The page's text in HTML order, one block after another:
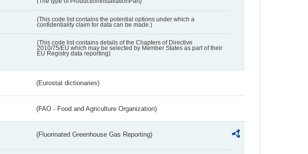
(This code list contains the potential options under which a
confidentiality claim for data can be made.)
(This code list contains details of the Chapters of Directive
2010/75/EU which may be selected by Member States as part of their
EU Registry data reporting)
(Eurostat dictionaries)
(FAO - Food and Agriculture Organization)
(Fluorinated Greenhouse Gas Reporting)